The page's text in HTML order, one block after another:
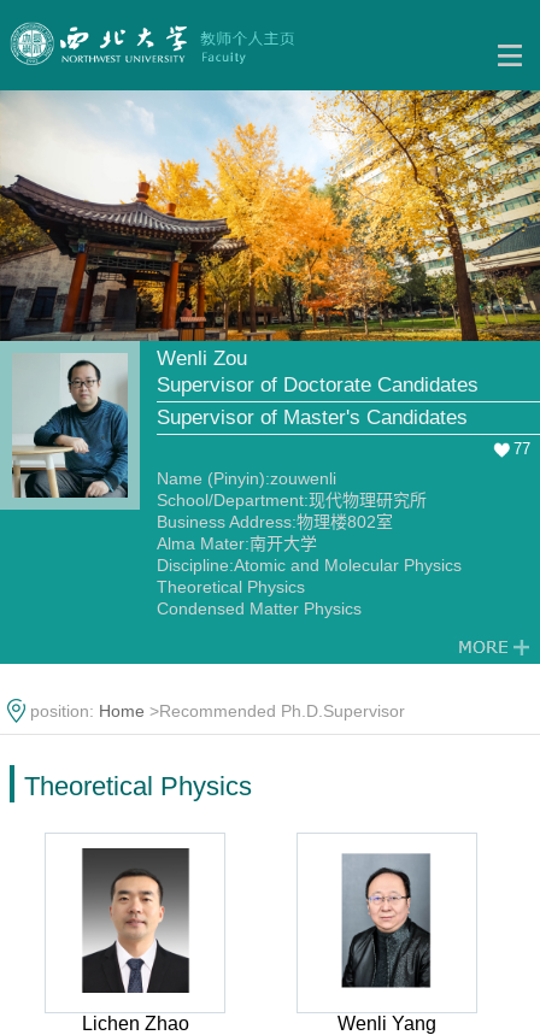
Wenli Zou
Supervisor of Doctorate Candidates
Supervisor of Master's Candidates
77
Name (Pinyin):zouwenli
School/Department:现代物理研究所
Business Address:物理楼802室
Alma Mater:南开大学
Discipline:Atomic and Molecular Physics
Theoretical Physics
Condensed Matter Physics
position: Home >Recommended Ph.D.Supervisor
Theoretical Physics
Lichen Zhao Wenli Yang